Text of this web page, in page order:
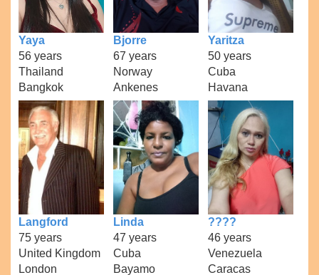
Yaya
56 years
Thailand
Bangkok
Bjorre
67 years
Norway
Ankenes
Yaritza
50 years
Cuba
Havana
Langford
75 years
United Kingdom
London
Linda
47 years
Cuba
Bayamo
????
46 years
Venezuela
Caracas